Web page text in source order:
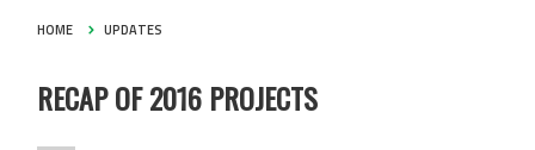
HOME UPDATES
RECAP OF 2016 PROJECTS